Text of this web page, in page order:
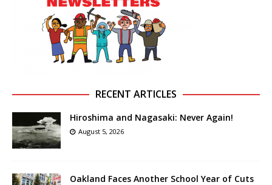
RECENT ARTICLES
Hiroshima and Nagasaki: Never Again!
August 5, 2026
Oakland Faces Another School Year of Cuts